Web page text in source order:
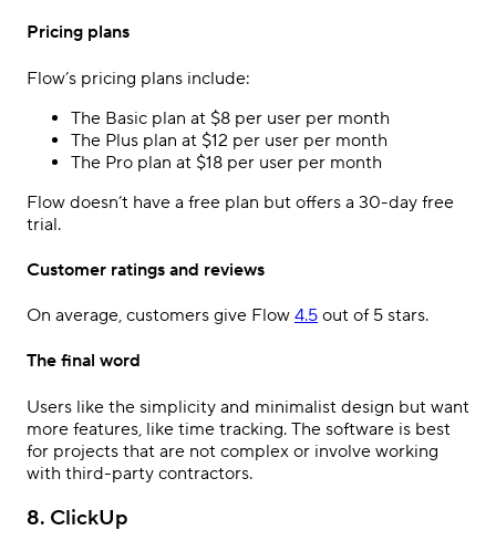
Pricing plans
Flow’s pricing plans include:
The Basic plan at $8 per user per month
The Plus plan at $12 per user per month
The Pro plan at $18 per user per month
Flow doesn’t have a free plan but offers a 30-day free
trial.
Customer ratings and reviews
On average, customers give Flow 4.5 out of 5 stars.
The final word
Users like the simplicity and minimalist design but want
more features, like time tracking. The software is best
for projects that are not complex or involve working
with third-party contractors.
8. ClickUp